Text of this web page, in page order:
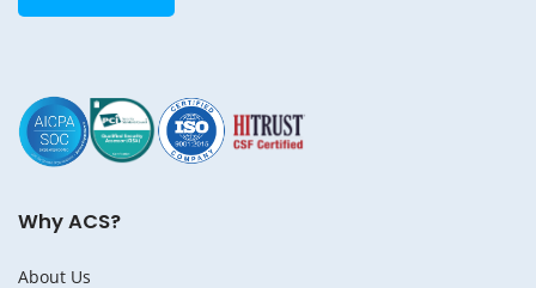
Why ACS?
About Us